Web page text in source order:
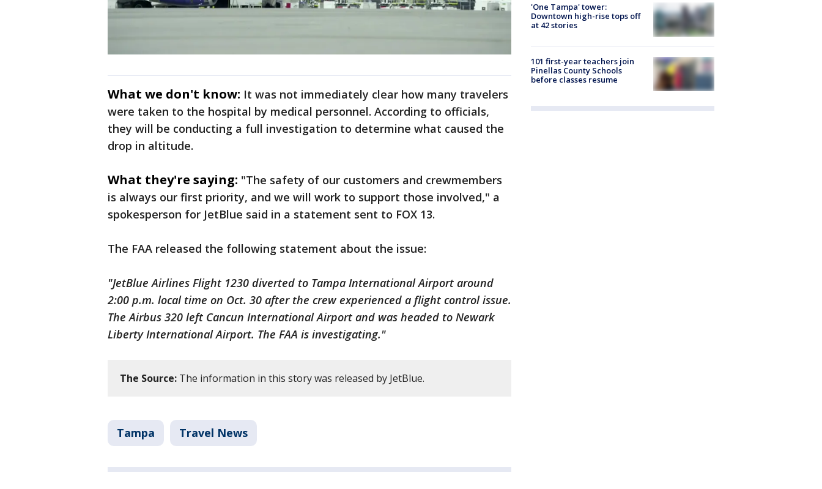
What we don't know: It was not immediately clear how many travelers
were taken to the hospital by medical personnel. According to officials,
they will be conducting a full investigation to determine what caused the
drop in altitude.
What they're saying: "The safety of our customers and crewmembers
is always our first priority, and we will work to support those involved," a
spokesperson for JetBlue said in a statement sent to FOX 13.
The FAA released the following statement about the issue:
"JetBlue Airlines Flight 1230 diverted to Tampa International Airport around
2:00 p.m. local time on Oct. 30 after the crew experienced a flight control issue.
The Airbus 320 left Cancun International Airport and was headed to Newark
Liberty International Airport. The FAA is investigating."
The Source: The information in this story was released by JetBlue.
Tampa Travel News
'One Tampa' tower:
Downtown high-rise tops off
at 42 stories
101 first-year teachers join
Pinellas County Schools
before classes resume